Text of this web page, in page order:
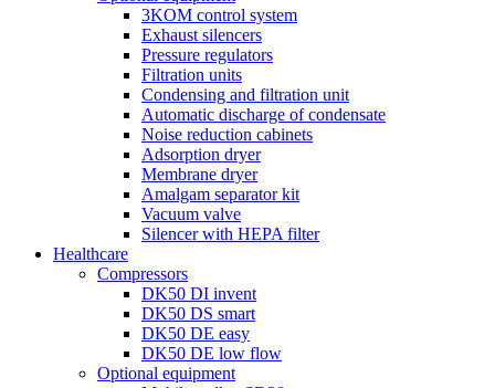
3KOM control system
Exhaust silencers
Pressure regulators
Filtration units
Condensing and filtration unit
Automatic discharge of condensate
Noise reduction cabinets
Adsorption dryer
Membrane dryer
Amalgam separator kit
Vacuum valve
Silencer with HEPA filter
Healthcare
Compressors
DK50 DI invent
DK50 DS smart
DK50 DE easy
DK50 DE low flow
Optional equipment